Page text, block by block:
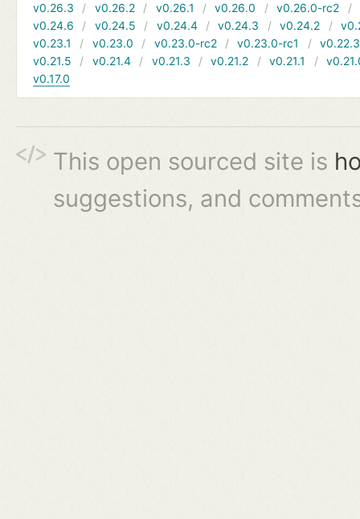
v0.26.3
v0.26.2 v0.26.1 v0.26.0 v0.26.0-rc2
v0.24.6
v0.24.5 v0.24.4 v0.24.3 v0.24.2
v0.23.1
v0.23.0 v0.23.0-rc2 v0.23.0-rc1
v0.22.3
v0.21.5
v0.21.4 v0.21.3 v0.21.2 v0.21.1
v0.17.0
This open sourced site is
suggestions, and